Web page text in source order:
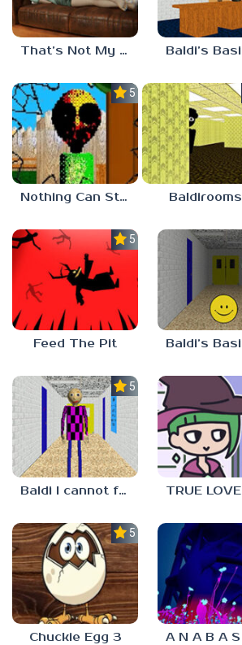
That’s Not My Mom!
5.0
Nothing Can Stop Baldi Baldirooms
5.0
Feed The Pit
5.0
Baldi I cannot fulfill this request
5.0
Chuckie Egg 3